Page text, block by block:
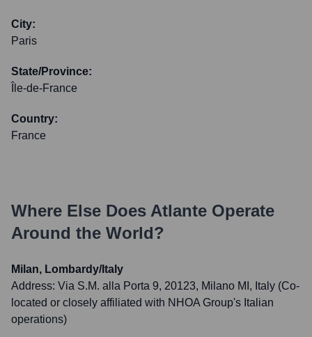
City:
Paris
State/Province:
Île-de-France
Country:
France
Where Else Does Atlante Operate
Around the World?
Milan, Lombardy/Italy
Address: Via S.M. alla Porta 9, 20123, Milano MI, Italy (Co-
located or closely affiliated with NHOA Group's Italian
operations)